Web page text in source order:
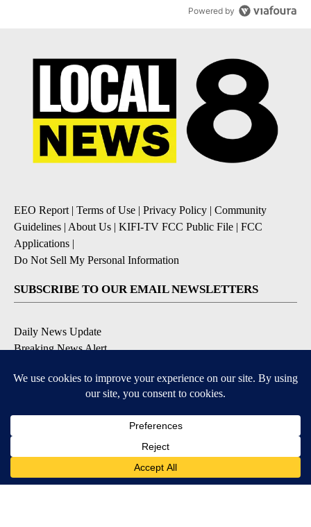
Powered by
EEO Report| Terms of Use | Privacy Policy | Community
Guidelines | About Us | KIFI-TV FCC Public File | FCC
Applications |
Do Not Sell My Personal Information
SUBSCRIBE TO OUR EMAIL NEWSLETTERS
Daily News Update
Breaking News Alert
Severe Weather Alert
Contests and Promotions
DOWNLOAD OUR APPS
Available for iOS and Android